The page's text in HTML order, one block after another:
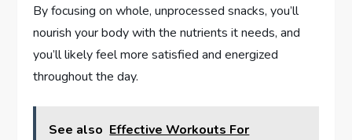
By focusing on whole, unprocessed snacks, you’ll
nourish your body with the nutrients it needs, and
you’ll likely feel more satisfied and energized
throughout the day.
See also Effective Workouts For